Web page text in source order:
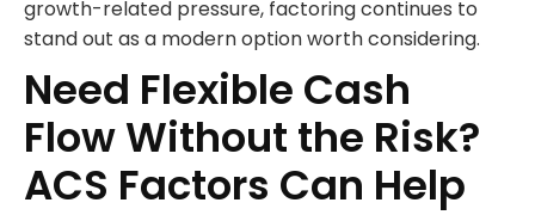
growth-related pressure, factoring continues to
stand out as a modern option worth considering.
Need Flexible Cash
Flow Without the Risk?
ACS Factors Can Help